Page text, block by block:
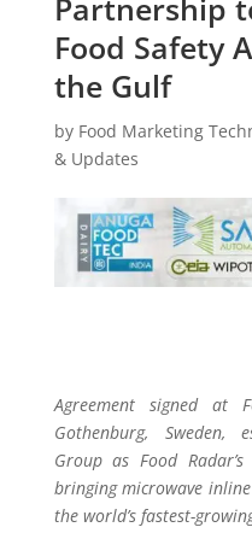
Partnership
Food Safety
the Gulf
by Food Marketing
& Updates
Agreement signed at
Gothenburg, Sweden,
Group as Food
bringing microwave
the world’s fastest-